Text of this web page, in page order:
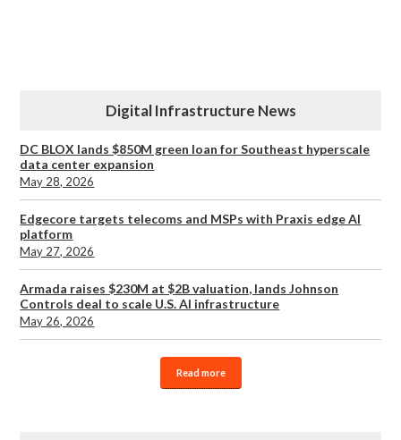
Digital Infrastructure News
DC BLOX lands $850M green loan for Southeast hyperscale
data center expansion
May 28, 2026
Edgecore targets telecoms and MSPs with Praxis edge AI
platform
May 27, 2026
Armada raises $230M at $2B valuation, lands Johnson
Controls deal to scale U.S. AI infrastructure
May 26, 2026
Read more